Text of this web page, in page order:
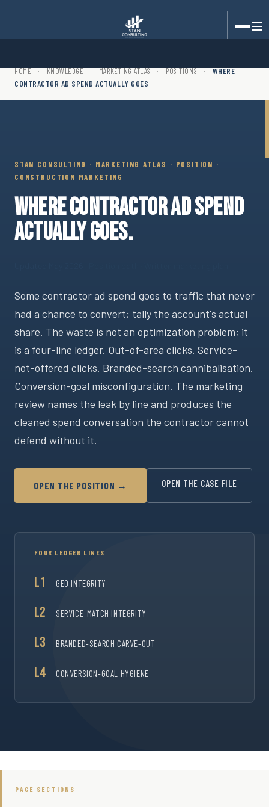
Stan Consulting LLC · Marketing Atlas · Position · Where
HOME · KNOWLEDGE · MARKETING ATLAS · POSITIONS ·
WHERE
CONTRACTOR AD SPEND ACTUALLY GOES
STAN CONSULTING · MARKETING ATLAS · POSITION ·
CONSTRUCTION MARKETING
WHERE CONTRACTOR AD SPEND
ACTUALLY GOES.
Some contractor ad spend goes to traffic that never
had a chance to convert; tally the account's actual
share. The waste is not an optimization problem; it
is a four-line ledger. Out-of-area clicks. Service-
not-offered clicks. Branded-search cannibalisation.
Conversion-goal misconfiguration. The marketing
review names the leak by line and produces the
cleaned spend conversation the contractor cannot
defend without it.
OPEN THE POSITION → OPEN THE CASE FILE
FOUR LEDGER LINES
L1 GEO INTEGRITY
L2 SERVICE-MATCH INTEGRITY
L3 BRANDED-SEARCH CARVE-OUT
L4 CONVERSION-GOAL HYGIENE
PAGE SECTIONS